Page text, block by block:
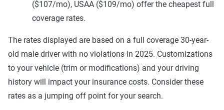
($107/mo), USAA ($109/mo) offer the cheapest full
coverage rates.
The rates displayed are based on a full coverage 30-year-
old male driver with no violations in 2025. Customizations
to your vehicle (trim or modifications) and your driving
history will impact your insurance costs. Consider these
rates as a jumping off point for your search.